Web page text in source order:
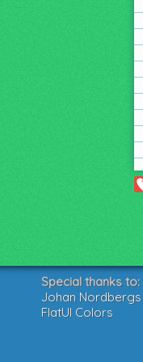
Special thanks to:
Johan
FlatUI Colors